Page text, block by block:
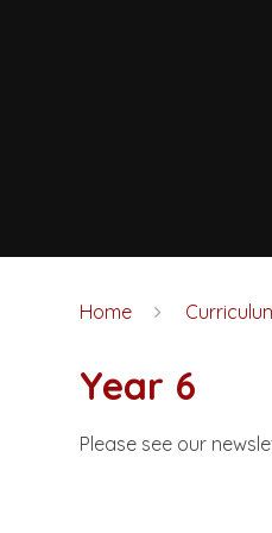
Home
Year 6
Please see our